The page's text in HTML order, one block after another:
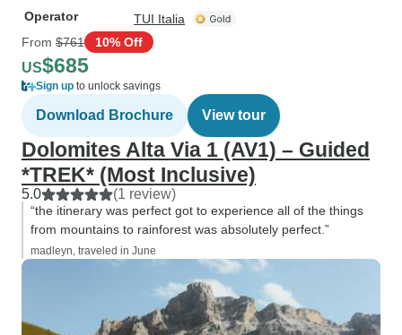
Operator
TUI Italia
From $761 10% Off
US$685
Sign up to unlock savings
Download Brochure View tour
Dolomites Alta Via 1 (AV1) – Guided
*TREK* (Most Inclusive)
5.0 (1 review)
“the itinerary was perfect got to experience all of the things
from mountains to rainforest was absolutely perfect.”
madleyn, traveled in June